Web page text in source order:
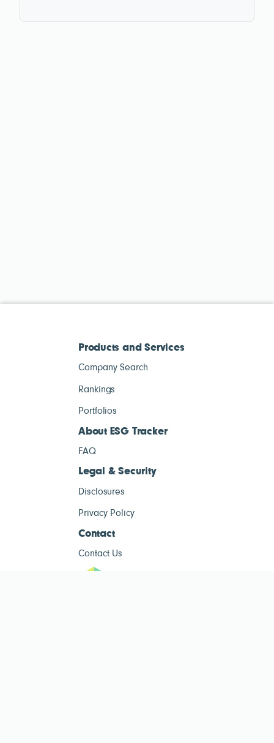
Products and Services
Company Search
Rankings
Portfolios
About ESG Tracker
FAQ
Legal & Security
Disclosures
Privacy Policy
Contact
Contact Us